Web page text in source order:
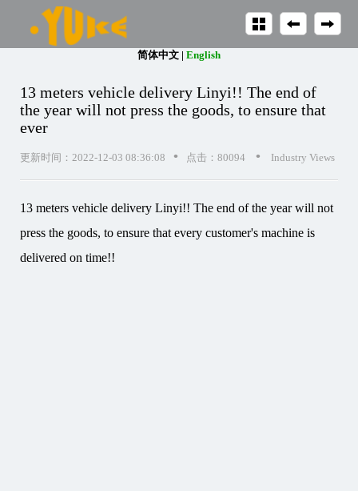
13 meters vehicle delivery Linyi!! The end of
the year will not press the goods, to ensure that
ever
更新时间：2022-12-03 08:36:08 • 点击：80094 • Industry Views
13 meters vehicle delivery Linyi!! The end of the year will not
press the goods, to ensure that every customer's machine is
delivered on time!!
简体中文 | English